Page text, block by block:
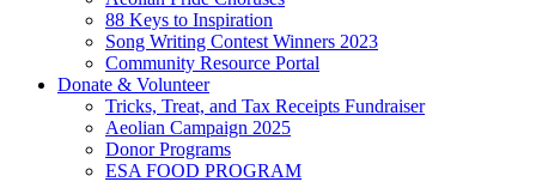
88 Keys to Inspiration
Song Writing Contest Winners 2023
Community Resource Portal
Donate & Volunteer
Tricks, Treat, and Tax Receipts Fundraiser
Aeolian Campaign 2025
Donor Programs
ESA FOOD PROGRAM